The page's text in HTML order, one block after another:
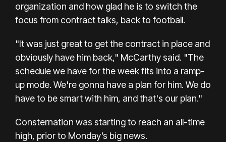
organization and how glad he is to switch the
focus from contract talks, back to football.
"It was just great to get the contract in place and
obviously have him back," McCarthy said. "The
schedule we have for the week fits into a ramp-
up mode. We're gonna have a plan for him. We do
have to be smart with him, and that's our plan."
Consternation was starting to reach an all-time
high, prior to Monday’s big news.